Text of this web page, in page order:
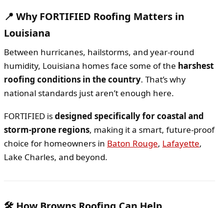
📍 Why FORTIFIED Roofing Matters in
Louisiana
Between hurricanes, hailstorms, and year-round
humidity, Louisiana homes face some of the harshest
roofing conditions in the country. That’s why
national standards just aren’t enough here.
FORTIFIED isdesigned specifically for coastal and
storm-prone regions, making it a smart, future-proof
choice for homeowners in Baton Rouge, Lafayette,
Lake Charles, and beyond.